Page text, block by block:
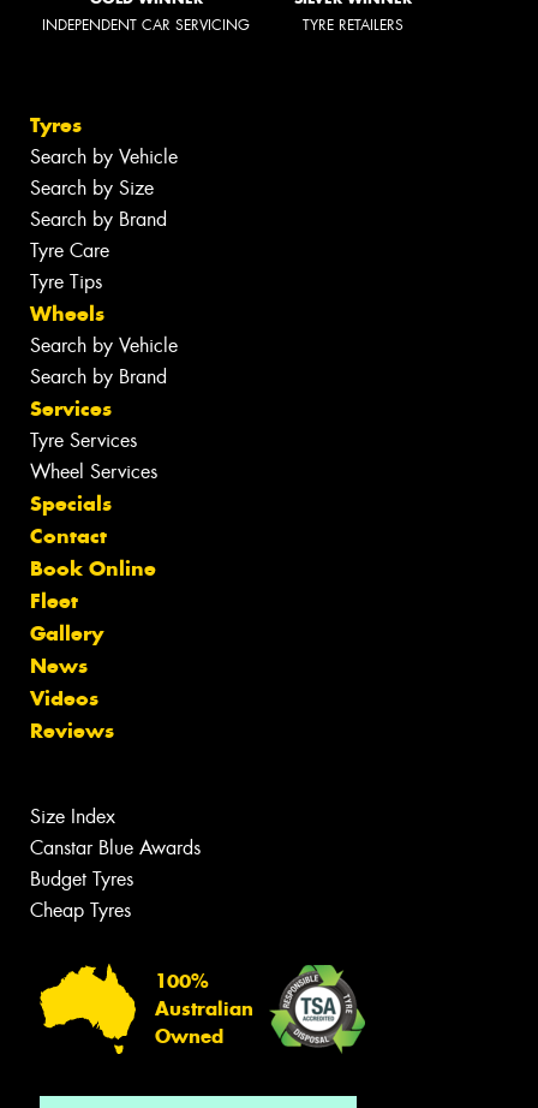
INDEPENDENT CAR SERVICING TYRE RETAILERS
Tyres
Search by Vehicle
Search by Size
Search by Brand
Tyre Care
Tyre Tips
Wheels
Search by Vehicle
Search by Brand
Services
Tyre Services
Wheel Services
Specials
Contact
Book Online
Fleet
Gallery
News
Videos
Reviews
Size Index
Canstar Blue Awards
Budget Tyres
Cheap Tyres
100%
Australian
Owned